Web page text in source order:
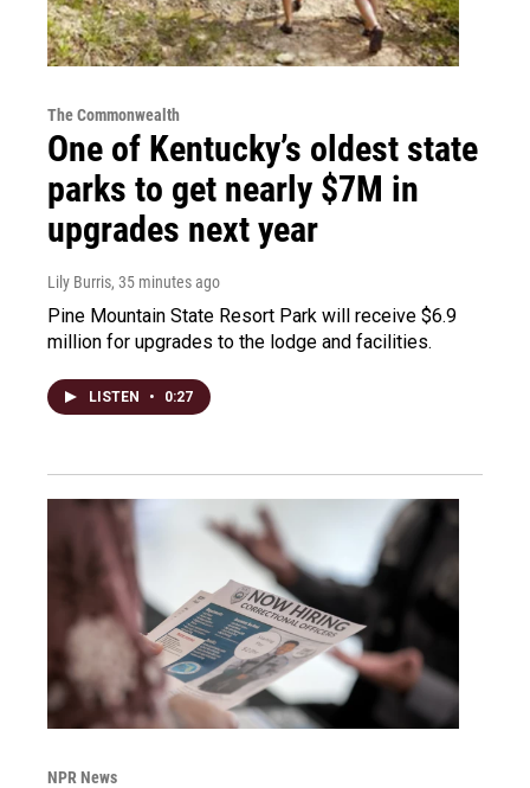
The Commonwealth
One of Kentucky’s oldest state
parks to get nearly $7M in
upgrades next year
Lily Burris, 35 minutes ago
Pine Mountain State Resort Park will receive $6.9
million for upgrades to the lodge and facilities.
LISTEN • 0:27
NPR News